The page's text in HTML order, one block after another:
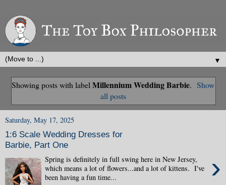
▼
Showing posts with label Millennium Wedding Barbie. Show
all posts
Saturday, May 17, 2025
1:6 Scale Wedding Dresses for
Barbie, Part One
›
Spring is definitely in full swing here in New Jersey,
which means a lot of flowers...and a lot of kittens. I've
been having a fun time...